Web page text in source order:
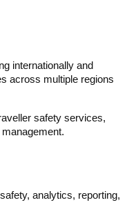
internationally and
across multiple regions
safety services,
analytics, reporting,